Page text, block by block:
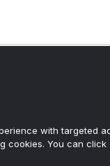
with targeted
cookies. You can click